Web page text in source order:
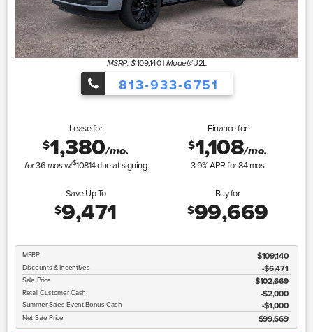
MSRP: $ 109,140| Model#J2L
813-933-6751
Lease for
$1,380/mo.
for36 mosw/$10814due at signing
Finance for
$1,108/mo.
3.9% APR for84mos
Save Up To
$9,471
Buy for
$99,669
MSRP $109,140
Discounts & Incentives -$6,471
Sale Price $102,669
Retail Customer Cash $2,000
Summer Sales Event Bonus Cash $1,000
Net Sale Price $99,669